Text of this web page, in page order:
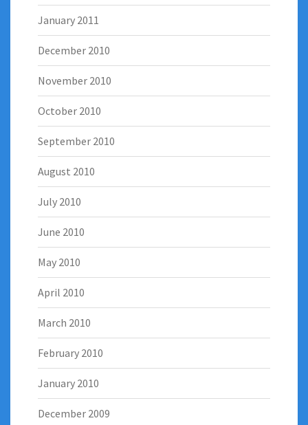
January 2011
December 2010
November 2010
October 2010
September 2010
August 2010
July 2010
June 2010
May 2010
April 2010
March 2010
February 2010
January 2010
December 2009